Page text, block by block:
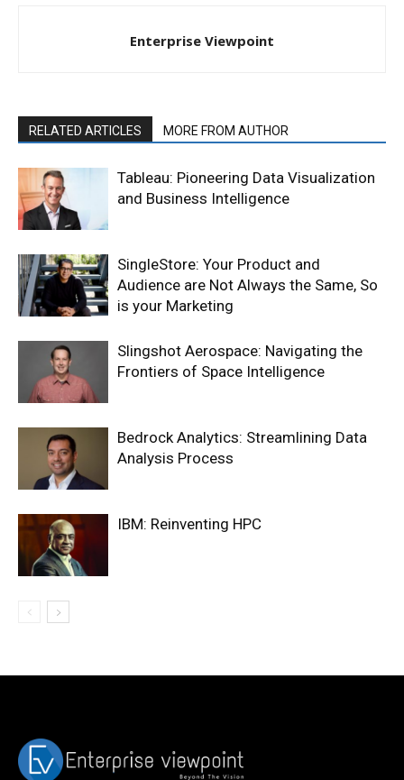
Enterprise Viewpoint
RELATED ARTICLES MORE FROM AUTHOR
Tableau: Pioneering Data Visualization
and Business Intelligence
SingleStore: Your Product and
Audience are Not Always the Same, So
is your Marketing
Slingshot Aerospace: Navigating the
Frontiers of Space Intelligence
Bedrock Analytics: Streamlining Data
Analysis Process
IBM: Reinventing HPC